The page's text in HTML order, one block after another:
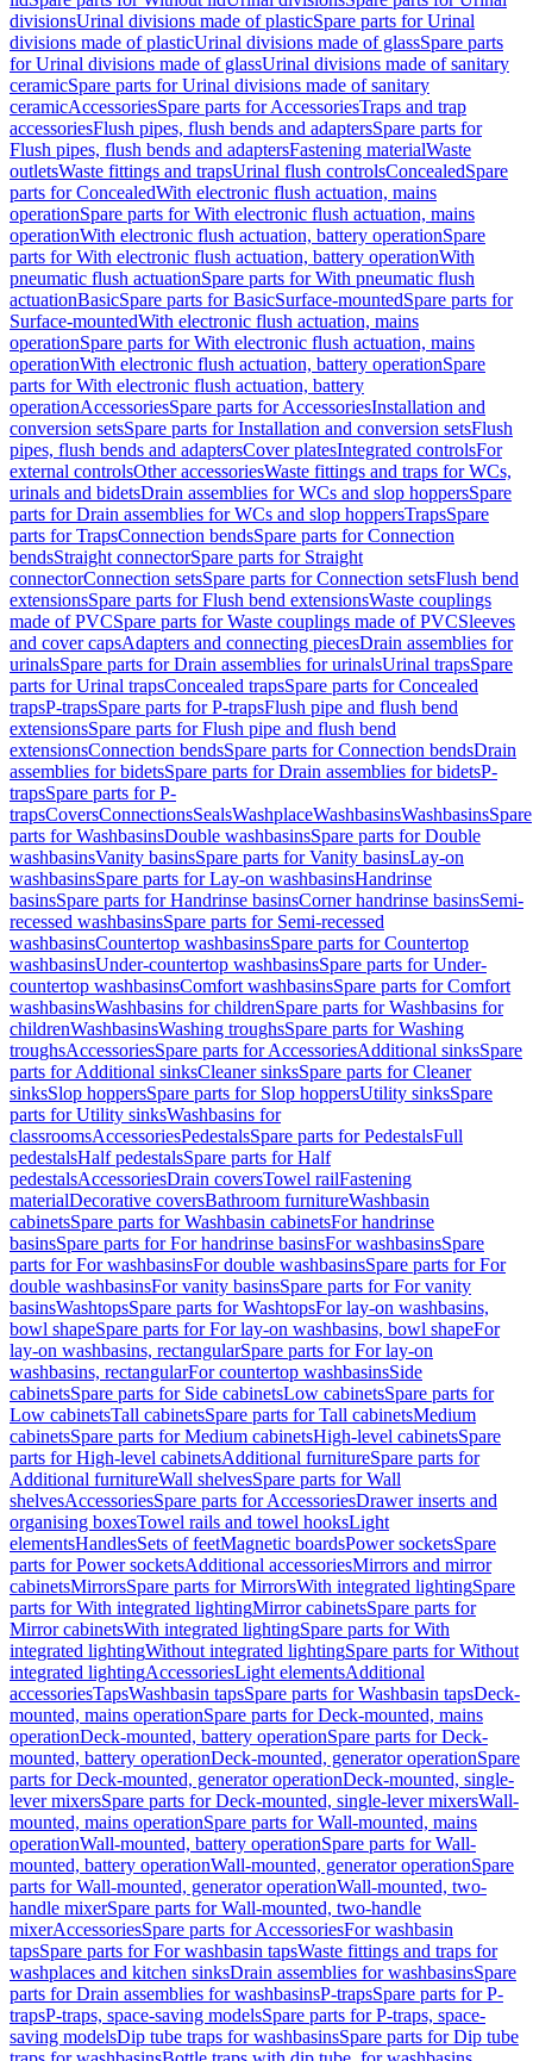
divisionsUrinal divisions made of plasticSpare parts for Urinal
divisions made of plasticUrinal divisions made of glassSpare parts
for Urinal divisions made of glassUrinal divisions made of sanitary
ceramicSpare parts for Urinal divisions made of sanitary
ceramicAccessoriesSpare parts for AccessoriesTraps and trap
accessoriesFlush pipes, flush bends and adaptersSpare parts for
Flush pipes, flush bends and adaptersFastening materialWaste
outletsWaste fittings and trapsUrinal flush controlsConcealedSpare
parts for ConcealedWith electronic flush actuation, mains
operationSpare parts for With electronic flush actuation, mains
operationWith electronic flush actuation, battery operationSpare
parts for With electronic flush actuation, battery operationWith
pneumatic flush actuationSpare parts for With pneumatic flush
actuationBasicSpare parts for BasicSurface-mountedSpare parts for
Surface-mountedWith electronic flush actuation, mains
operationSpare parts for With electronic flush actuation, mains
operationWith electronic flush actuation, battery operationSpare
parts for With electronic flush actuation, battery
operationAccessoriesSpare parts for AccessoriesInstallation and
conversion setsSpare parts for Installation and conversion setsFlush
pipes, flush bends and adaptersCover platesIntegrated controlsFor
external controlsOther accessoriesWaste fittings and traps for WCs,
urinals and bidetsDrain assemblies for WCs and slop hoppersSpare
parts for Drain assemblies for WCs and slop hoppersTrapsSpare
parts for TrapsConnection bendsSpare parts for Connection
bendsStraight connectorSpare parts for Straight
connectorConnection setsSpare parts for Connection setsFlush bend
extensionsSpare parts for Flush bend extensionsWaste couplings
made of PVCSpare parts for Waste couplings made of PVCSleeves
and cover capsAdapters and connecting piecesDrain assemblies for
urinalsSpare parts for Drain assemblies for urinalsUrinal trapsSpare
parts for Urinal trapsConcealed trapsSpare parts for Concealed
trapsP-trapsSpare parts for P-trapsFlush pipe and flush bend
extensionsSpare parts for Flush pipe and flush bend
extensionsConnection bendsSpare parts for Connection bendsDrain
assemblies for bidetsSpare parts for Drain assemblies for bidetsP-
trapsSpare parts for P-
trapsCoversConnectionsSealsWashplaceWashbasinsWashbasinsSpare
parts for WashbasinsDouble washbasinsSpare parts for Double
washbasinsVanity basinsSpare parts for Vanity basinsLay-on
washbasinsSpare parts for Lay-on washbasinsHandrinse
basinsSpare parts for Handrinse basinsCorner handrinse basinsSemi-
recessed washbasinsSpare parts for Semi-recessed
washbasinsCountertop washbasinsSpare parts for Countertop
washbasinsUnder-countertop washbasinsSpare parts for Under-
countertop washbasinsComfort washbasinsSpare parts for Comfort
washbasinsWashbasins for childrenSpare parts for Washbasins for
childrenWashbasinsWashing troughsSpare parts for Washing
troughsAccessoriesSpare parts for AccessoriesAdditional sinksSpare
parts for Additional sinksCleaner sinksSpare parts for Cleaner
sinksSlop hoppersSpare parts for Slop hoppersUtility sinksSpare
parts for Utility sinksWashbasins for
classroomsAccessoriesPedestalsSpare parts for PedestalsFull
pedestalsHalf pedestalsSpare parts for Half
pedestalsAccessoriesDrain coversTowel railFastening
materialDecorative coversBathroom furnitureWashbasin
cabinetsSpare parts for Washbasin cabinetsFor handrinse
basinsSpare parts for For handrinse basinsFor washbasinsSpare
parts for For washbasinsFor double washbasinsSpare parts for For
double washbasinsFor vanity basinsSpare parts for For vanity
basinsWashtopsSpare parts for WashtopsFor lay-on washbasins,
bowl shapeSpare parts for For lay-on washbasins, bowl shapeFor
lay-on washbasins, rectangularSpare parts for For lay-on
washbasins, rectangularFor countertop washbasinsSide
cabinetsSpare parts for Side cabinetsLow cabinetsSpare parts for
Low cabinetsTall cabinetsSpare parts for Tall cabinetsMedium
cabinetsSpare parts for Medium cabinetsHigh-level cabinetsSpare
parts for High-level cabinetsAdditional furnitureSpare parts for
Additional furnitureWall shelvesSpare parts for Wall
shelvesAccessoriesSpare parts for AccessoriesDrawer inserts and
organising boxesTowel rails and towel hooksLight
elementsHandlesSets of feetMagnetic boardsPower socketsSpare
parts for Power socketsAdditional accessoriesMirrors and mirror
cabinetsMirrorsSpare parts for MirrorsWith integrated lightingSpare
parts for With integrated lightingMirror cabinetsSpare parts for
Mirror cabinetsWith integrated lightingSpare parts for With
integrated lightingWithout integrated lightingSpare parts for Without
integrated lightingAccessoriesLight elementsAdditional
accessoriesTapsWashbasin tapsSpare parts for Washbasin tapsDeck-
mounted, mains operationSpare parts for Deck-mounted, mains
operationDeck-mounted, battery operationSpare parts for Deck-
mounted, battery operationDeck-mounted, generator operationSpare
parts for Deck-mounted, generator operationDeck-mounted, single-
lever mixersSpare parts for Deck-mounted, single-lever mixersWall-
mounted, mains operationSpare parts for Wall-mounted, mains
operationWall-mounted, battery operationSpare parts for Wall-
mounted, battery operationWall-mounted, generator operationSpare
parts for Wall-mounted, generator operationWall-mounted, two-
handle mixerSpare parts for Wall-mounted, two-handle
mixerAccessoriesSpare parts for AccessoriesFor washbasin
tapsSpare parts for For washbasin tapsWaste fittings and traps for
washplaces and kitchen sinksDrain assemblies for washbasinsSpare
parts for Drain assemblies for washbasinsP-trapsSpare parts for P-
trapsP-traps, space-saving modelsSpare parts for P-traps, space-
saving modelsDip tube traps for washbasinsSpare parts for Dip tube